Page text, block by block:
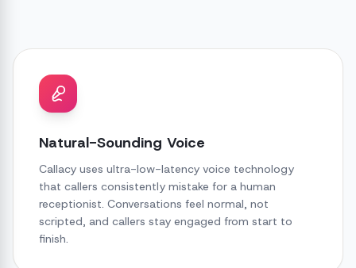
Natural-Sounding Voice
Callacy uses ultra-low-latency voice technology
that callers consistently mistake for a human
receptionist. Conversations feel normal, not
scripted, and callers stay engaged from start to
finish.